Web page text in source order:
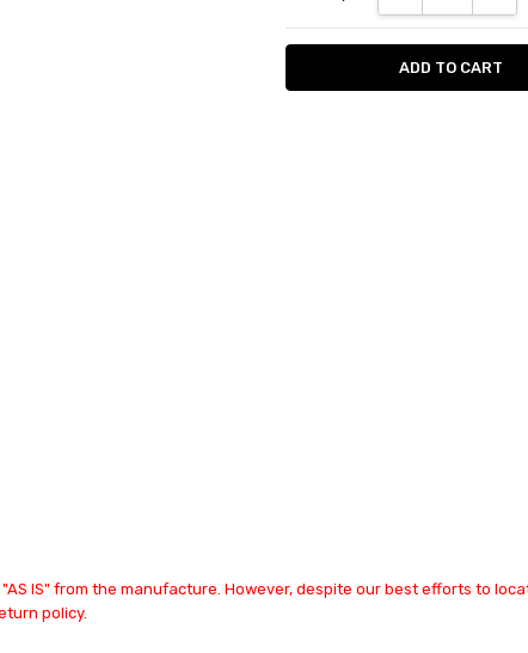
"AS IS" from the manufacture. However, despite our best efforts to
policy.